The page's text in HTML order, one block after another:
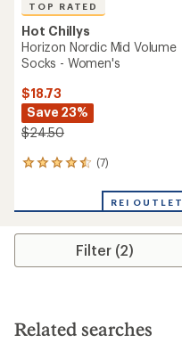
TOP RATED
Hot Chillys
Horizon Nordic Mid Volume
Socks - Women's
$18.73
Save 23%
$24.50
(7)
7
an
rating
4.6
stars
REI OUTLET
Filter (2)
Related searches